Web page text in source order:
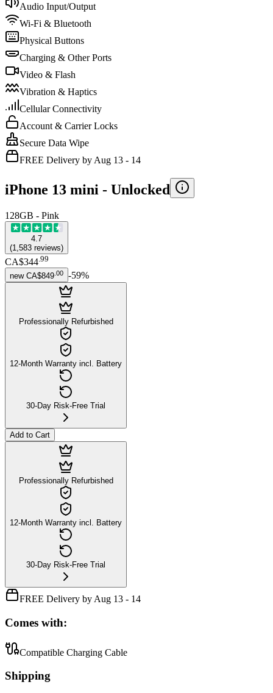
Audio Input/Output
Wi-Fi & Bluetooth
Physical Buttons
Charging & Other Ports
Video & Flash
Vibration & Haptics
Cellular Connectivity
Account & Carrier Locks
Secure Data Wipe
FREE Delivery by Aug 13 - 14
iPhone 13 mini - Unlocked
128GB - Pink
4.7
(1,583 reviews)
CA$344 99
new CA$849 00 -59%
Professionally Refurbished
12-Month Warranty incl. Battery
30-Day Risk-Free Trial
Add to Cart
Professionally Refurbished
12-Month Warranty incl. Battery
30-Day Risk-Free Trial
FREE Delivery by Aug 13 - 14
Comes with:
Compatible Charging Cable
Shipping